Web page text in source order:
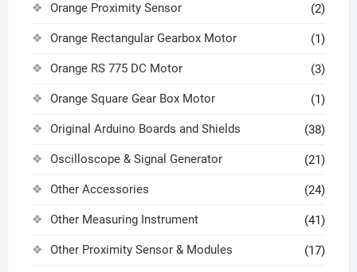
Orange Proximity Sensor (2)
Orange Rectangular Gearbox Motor (1)
Orange RS 775 DC Motor (3)
Orange Square Gear Box Motor (1)
Original Arduino Boards and Shields (38)
Oscilloscope & Signal Generator (21)
Other Accessories (24)
Other Measuring Instrument (41)
Other Proximity Sensor & Modules (17)